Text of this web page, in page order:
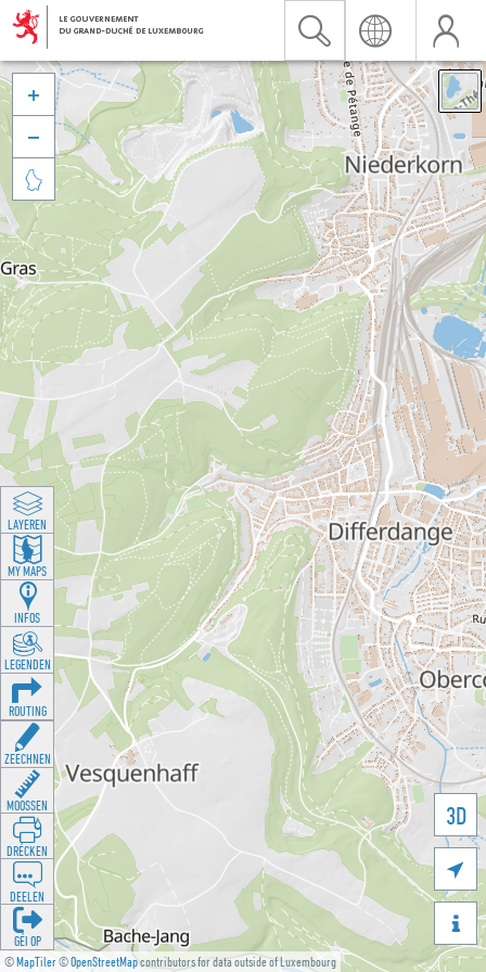
©MapTiler©OpenStreetMapcontributors for data outside of Luxembourg
3D





LAYEREN
MY MAPS
INFOS
LEGENDEN
ROUTING
ZEECHNEN
MOOSSEN
DRÉCKEN
DEELEN
GÉI OP